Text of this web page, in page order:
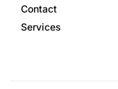
Contact
Services